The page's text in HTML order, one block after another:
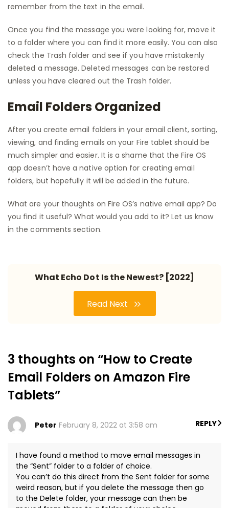
remember from the text in the email.
Once you find the message you were looking for, move it
to a folder where you can find it more easily. You can also
check the Trash folder and see if you have mistakenly
deleted a message. Deleted messages can be restored
unless you have cleared out the Trash folder.
Email Folders Organized
After you create email folders in your email client, sorting,
viewing, and finding emails on your Fire tablet should be
much simpler and easier. It is a shame that the Fire OS
app doesn’t have a native option for creating email
folders, but hopefully it will be added in the future.
What are your thoughts on Fire OS’s native email app? Do
you find it useful? What would you add to it? Let us know
in the comments section.
What Echo Dot Is the Newest? [2022]
Read Next
3 thoughts on “How to Create
Email Folders on Amazon Fire
Tablets”
Peter February 8, 2022 at 3:58 am
I have found a method to move email messages in
the “Sent” folder to a folder of choice.
You can’t do this direct from the Sent folder for some
weird reason, but if you delete the message then go
to the Delete folder, your message can then be
REPLY